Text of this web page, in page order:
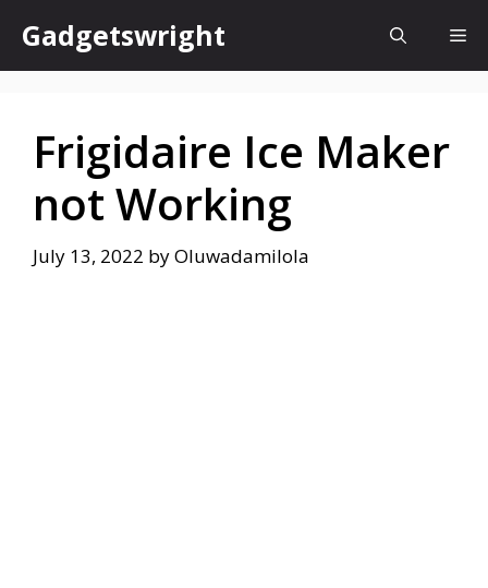
content
Gadgetswright
Frigidaire Ice Maker
not Working
July 13, 2022 byOluwadamilola